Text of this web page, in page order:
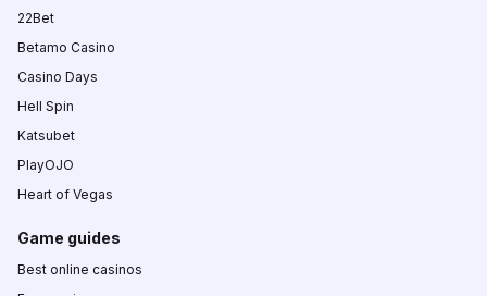
22Bet
Betamo Casino
Casino Days
Hell Spin
Katsubet
PlayOJO
Heart of Vegas
Game guides
Best online casinos